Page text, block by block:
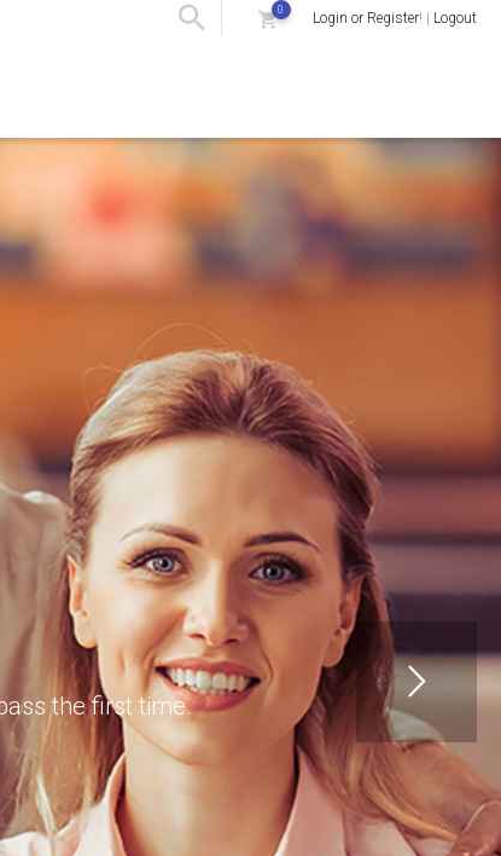
0 Login or Register! | Logout
the first time.